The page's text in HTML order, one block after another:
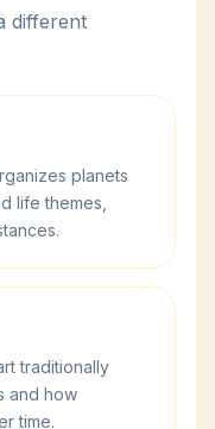
different
planets
life themes,
traditionally
and how
time.